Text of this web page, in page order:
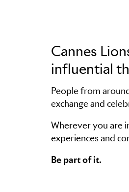
Cannes
influential
People from
exchange and
Wherever you are
experiences and
Be part of it.